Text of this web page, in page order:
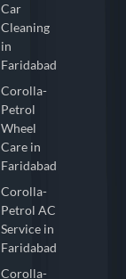
Car
Cleaning
in
Faridabad
Corolla-
Petrol
Wheel
Care in
Faridabad
Corolla-
Petrol AC
Service in
Faridabad
Corolla-